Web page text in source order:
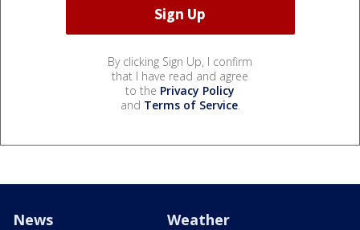
By clicking Sign Up, I confirm
that I have read and agree
to the Privacy Policy
and Terms of Service.
News Weather